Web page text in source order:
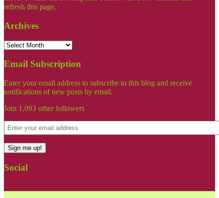
refresh this page.
Archives
Email Subscription
Enter your email address to subscribe to this blog and receive
notifications of new posts by email.
Join 1,093 other followers
Sign me up!
Social